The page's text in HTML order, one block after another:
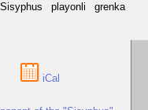
Sisyphus playonli grenka
iCal